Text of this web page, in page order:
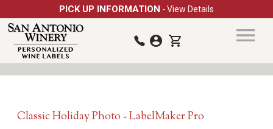
PICK UP INFORMATION - View Details
Classic Holiday Photo - LabelMaker Pro